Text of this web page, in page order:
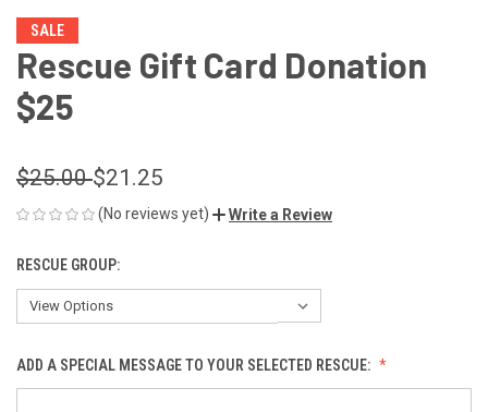
SALE
Rescue Gift Card Donation
$25
$25.00$21.25
(No reviews yet) Write a Review
RESCUE GROUP:
ADD A SPECIAL MESSAGE TO YOUR SELECTED RESCUE: